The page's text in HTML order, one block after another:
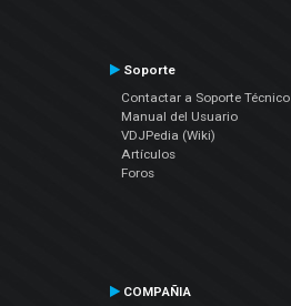
Soporte
Contactar a Soporte Técnico
Manual del Usuario
VDJPedia (Wiki)
Artículos
Foros
COMPAÑIA